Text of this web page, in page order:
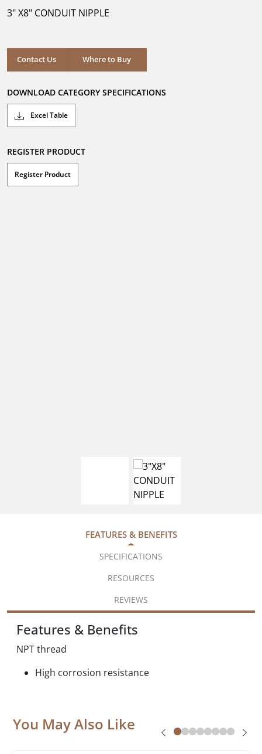
stars.
3" X8" CONDUIT NIPPLE
Contact Us Where to Buy
Where to Buy
DOWNLOAD CATEGORY SPECIFICATIONS
Excel Table
REGISTER PRODUCT
Register Product
FEATURES & BENEFITS
SPECIFICATIONS
RESOURCES
REVIEWS
Features & Benefits
NPT thread
High corrosion resistance
You May Also Like